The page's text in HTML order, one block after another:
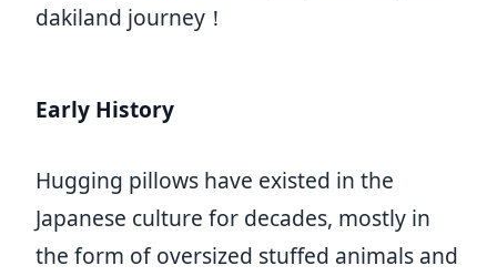
dakiland journey！
Early History
Hugging pillows have existed in the
Japanese culture for decades, mostly in
the form of oversized stuffed animals and